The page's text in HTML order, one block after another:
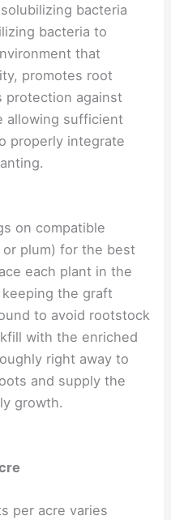
bacteria
bacteria to
that
promotes root
protection against
allowing sufficient
properly integrate
on compatible
plum) for the best
each plant in the
the graft
to avoid rootstock
with the enriched
right away to
and supply the
growth.
per acre varies